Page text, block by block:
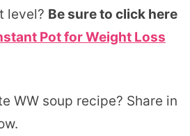
level? Be sure to click here
Pot for Weight Loss
WW soup recipe? Share in